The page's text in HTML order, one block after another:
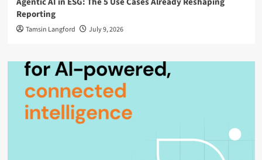
Reporting
Tamsin Langford July 9, 2026